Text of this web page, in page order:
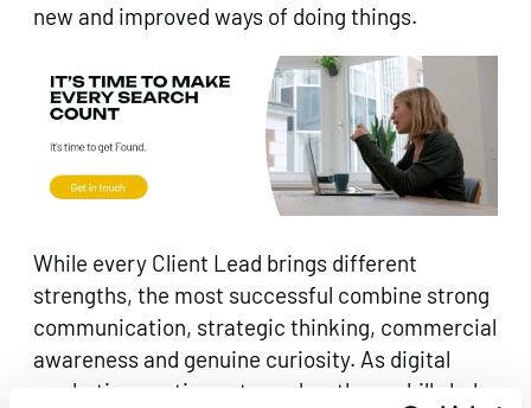
new and improved ways of doing things.
While every Client Lead brings different
strengths, the most successful combine strong
communication, strategic thinking, commercial
awareness and genuine curiosity. As digital
marketing continues to evolve, these skills help